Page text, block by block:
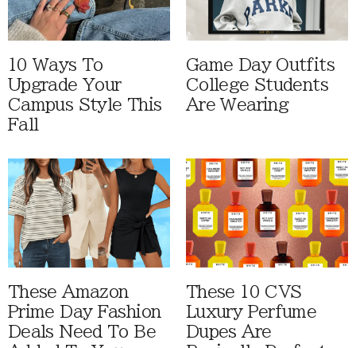
10 Ways To
Upgrade Your
Campus Style This
Fall
Game Day Outfits
College Students
Are Wearing
These Amazon
Prime Day Fashion
Deals Need To Be
These 10 CVS
Luxury Perfume
Dupes Are